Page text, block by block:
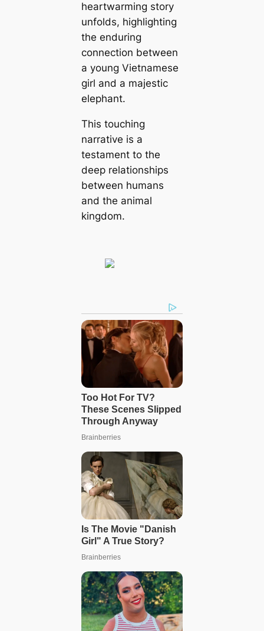
heartwarming story
unfolds, highlighting
the enduring
connection between
a young Vietnamese
girl and a majestic
elephant.
This touching
narrative is a
testament to the
deep relationships
between humans
and the animal
kingdom.